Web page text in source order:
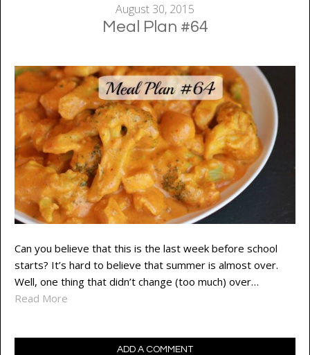
August 30, 2015
Meal Plan #64
Can you believe that this is the last week before school
starts? It’s hard to believe that summer is almost over.
Well, one thing that didn’t change (too much) over…
Read More
ADD A COMMENT